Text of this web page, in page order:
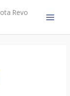
Revo